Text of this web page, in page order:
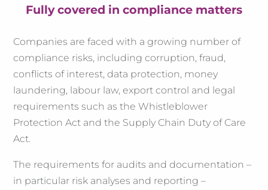
Fully covered in compliance matters
Companies are faced with a growing number of
compliance risks, including corruption, fraud,
conflicts of interest, data protection, money
laundering, labour law, export control and legal
requirements such as the Whistleblower
Protection Act and the Supply Chain Duty of Care
Act.
The requirements for audits and documentation –
in particular risk analyses and reporting –